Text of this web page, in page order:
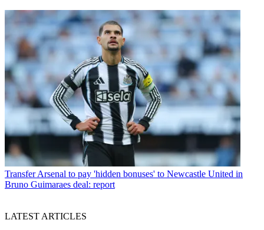
Transfer Arsenal to pay 'hidden bonuses' to Newcastle United in
Bruno Guimaraes deal: report
LATEST ARTICLES